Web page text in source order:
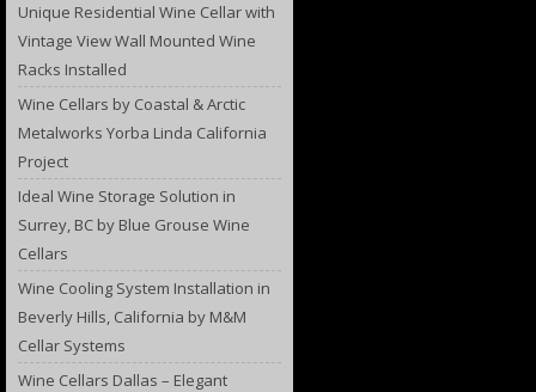
Unique Residential Wine Cellar with
Vintage View Wall Mounted Wine
Racks Installed
Wine Cellars by Coastal & Arctic
Metalworks Yorba Linda California
Project
Ideal Wine Storage Solution in
Surrey, BC by Blue Grouse Wine
Cellars
Wine Cooling System Installation in
Beverly Hills, California by M&M
Cellar Systems
Wine Cellars Dallas – Elegant